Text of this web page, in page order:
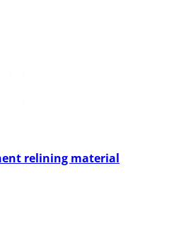
relining material